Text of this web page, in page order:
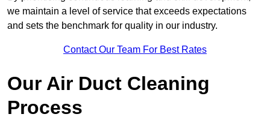
we maintain a level of service that exceeds expectations
and sets the benchmark for quality in our industry.
Contact Our Team For Best Rates
Our Air Duct Cleaning
Process